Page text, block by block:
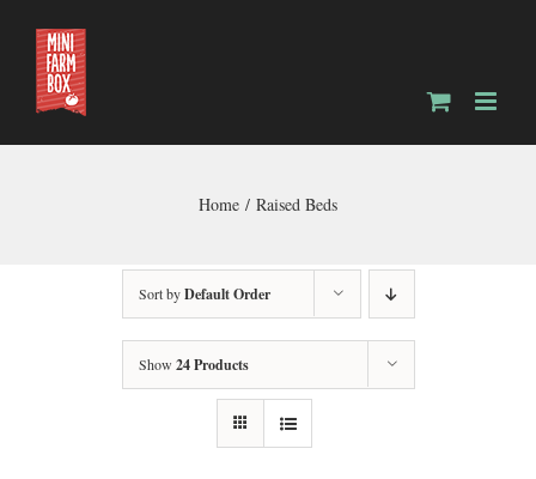
content
Home Raised Beds
Sort byDefault Order
Show 24 Products